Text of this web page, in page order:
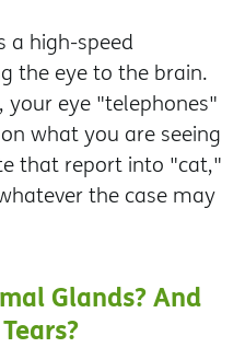
a high-speed
the eye to the brain.
your eye "telephones"
what you are seeing
that report into "cat,"
the case may
Glands? And